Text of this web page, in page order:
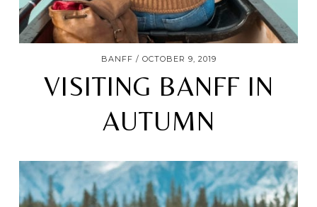
BANFF OCTOBER 9, 2019
VISITING BANFF IN
AUTUMN